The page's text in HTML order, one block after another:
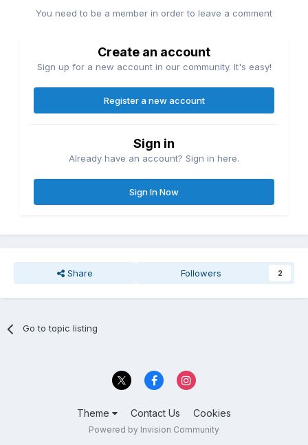
You need to be a member in order to leave a comment
Create an account
Sign up for a new account in our community. It's easy!
Register a new account
Sign in
Already have an account? Sign in here.
Sign In Now
Share Followers 2
Go to topic listing
Theme Contact Us Cookies
Powered by Invision Community